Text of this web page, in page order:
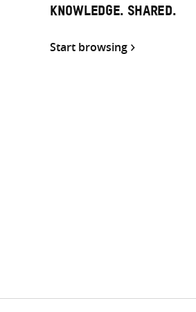
KNOWLEDGE. SHARED.
Start browsing